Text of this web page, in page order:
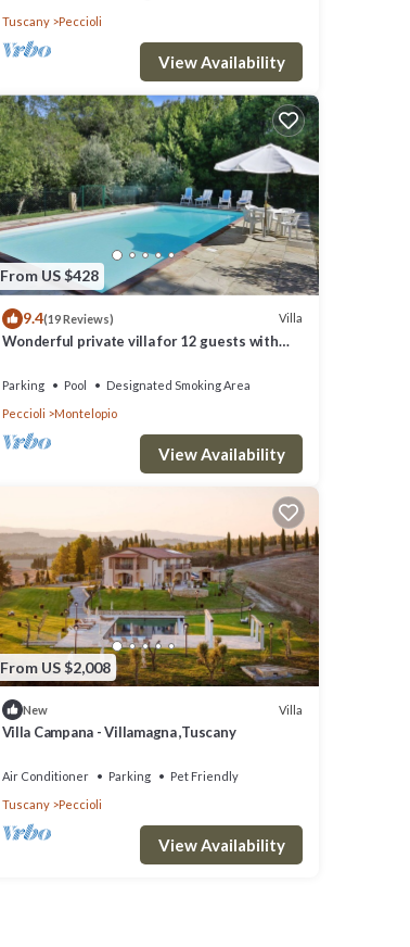
Tuscany
Peccioli
View Availability
From US $428
9.4(19 Reviews) Villa
Wonderful private villa for 12 guests with
view
Parking Pool
Designated Smoking Area
Peccioli
Montelopio
View Availability
From US $2,008
New Villa
Villa Campana - Villamagna ,Tuscany
Air Conditioner Parking
Pet Friendly
Tuscany
Peccioli
View Availability